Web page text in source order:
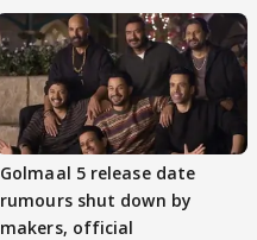
Golmaal 5 release date
rumours shut down by
makers, official